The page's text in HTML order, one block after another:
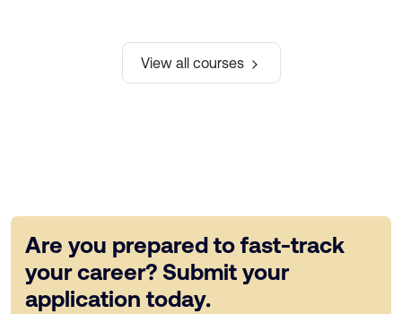
View all courses
Are you prepared to fast-track
your career? Submit your
application today.